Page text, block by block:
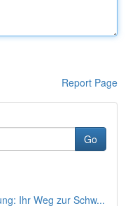
Report Page
Go
Ihr Weg zur Schw...